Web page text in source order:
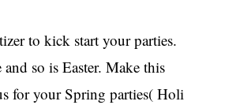
to kick start your parties.
so is Easter. Make this
for your Spring parties( Holi